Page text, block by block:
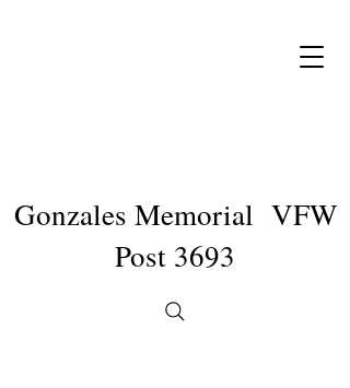
Gonzales Memorial VFW
Post 3693